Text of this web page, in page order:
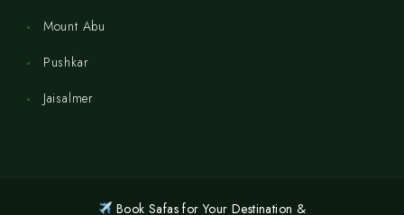
Mount Abu
Pushkar
Jaisalmer
Book Safas for Your Destination &